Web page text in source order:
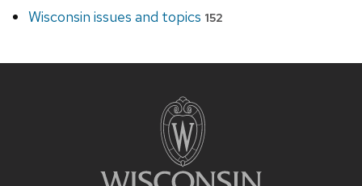
Wisconsin issues and topics 152